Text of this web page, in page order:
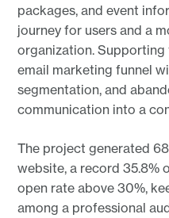
packages, and event
journey for users and a
organization.
email marketing funnel
segmentation, and
communication into a
The project generated
website, a record 35.8%
open rate above 30%,
among a professional